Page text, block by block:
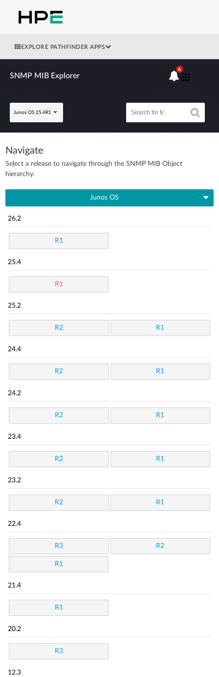
EXPLORE PATHFINDER APPS
SNMP MIB Explorer
Junos OS 25.4R1
6
Navigate
Select a release to navigate through the SNMP MIB Object
hierarchy.
Junos OS
26.2
R1
25.4
R1
25.2
R2 R1
24.4
R2 R1
24.2
R2 R1
23.4
R2 R1
23.2
R2 R1
22.4
R3 R2
R1
21.4
R1
20.2
R3
12.3